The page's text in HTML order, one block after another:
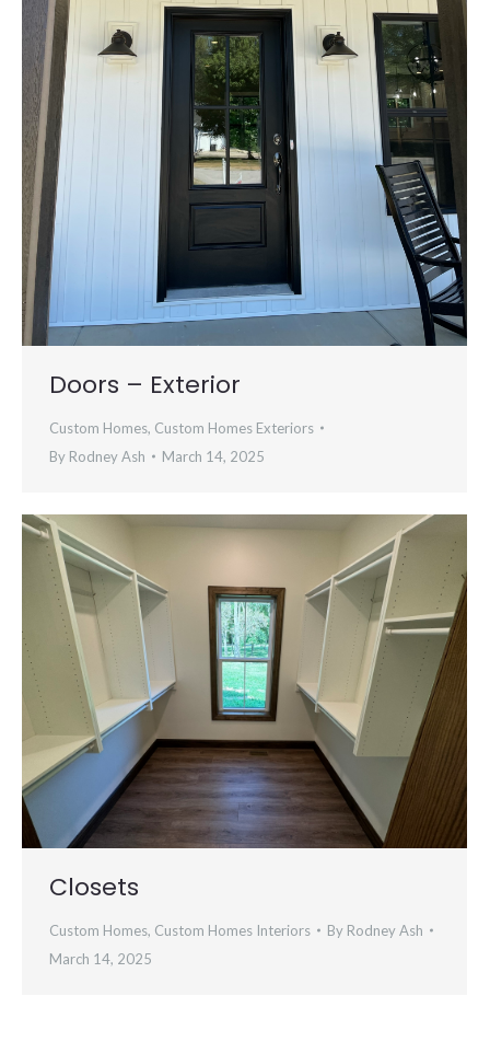
Doors – Exterior
Custom Homes, Custom Homes Exteriors
By Rodney Ash March 14, 2025
Closets
Custom Homes, Custom Homes Interiors By Rodney Ash
March 14, 2025